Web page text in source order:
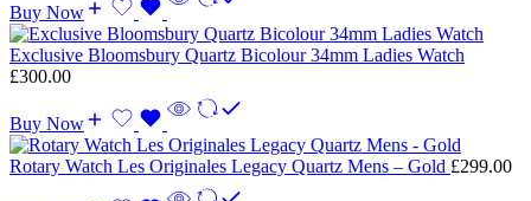
Buy Now
Exclusive Bloomsbury Quartz Bicolour 34mm Ladies Watch
£300.00
Buy Now
Rotary Watch Les Originales Legacy Quartz Mens – Gold £299.00